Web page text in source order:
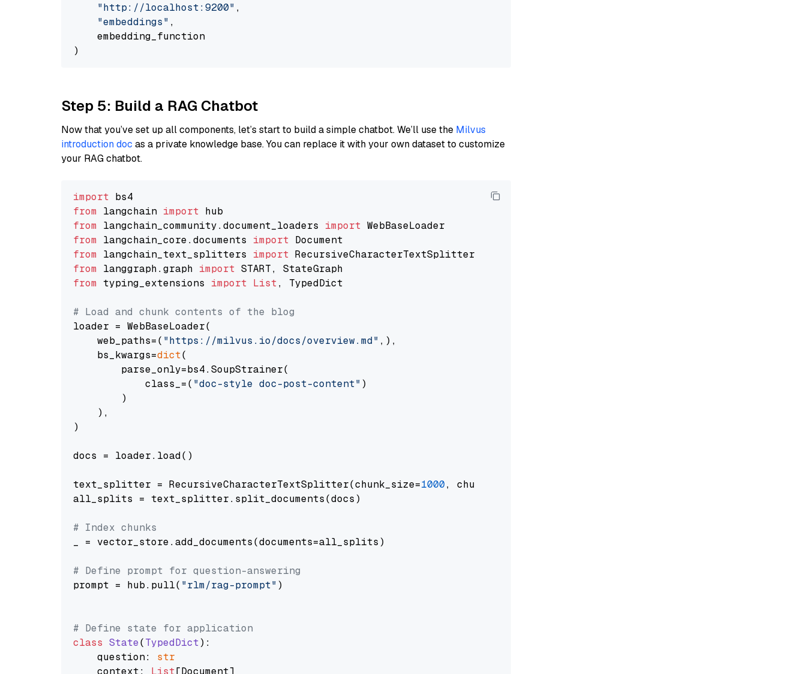
"http://localhost:9200" ,
"embeddings" ,
    embedding_function
Step 5: Build a RAG Chatbot
Now that you’ve set up all components, let’s start to build a simple chatbot. We’ll use the Milvus
introduction doc as a private knowledge base. You can replace it with your own dataset to customize
your RAG chatbot.
import
from langchain import
from langchain_community.document_loaders import
from langchain_core.documents import
from langchain_text_splitters import
from langgraph.graph import
from typing_extensions import List, TypedDict
# Load and chunk contents of the blog
loader = WebBaseLoader(
    web_paths=(
"https://milvus.io/docs/overview.md" ,),
    bs_kwargs=
dict(
        parse_only=bs4.SoupStrainer(
            class_=(
"doc-style doc-post-content" )
        )
    ),
)
docs = loader.load()
text_splitter = RecursiveCharacterTextSplitter(chunk_size=1000, chunk_overlap=
all_splits = text_splitter.split_documents(docs)
# Index chunks
_ = vector_store.add_documents(documents=all_splits)
# Define prompt for question-answering
prompt = hub.pull( "rlm/rag-prompt" )
# Define state for application
class State(TypedDict):
    question:
str
    context:
List[Document]